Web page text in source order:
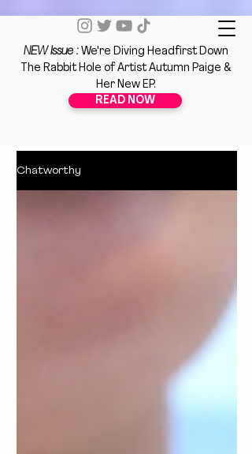
NEW Issue : We're Diving Headfirst Down
The Rabbit Hole of Artist Autumn Paige &
Her New EP.
READ NOW
Chatworthy